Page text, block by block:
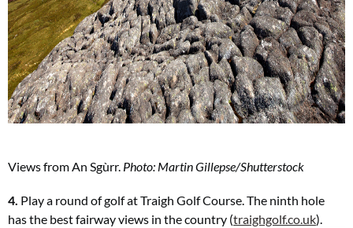
Views fromAn Sgùrr. Photo: Martin Gillepse/Shutterstock
4. Play a round of golf at Traigh Golf Course. The ninth hole
has the best fairway views in the country (traighgolf.co.uk).